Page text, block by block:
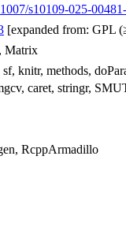
s10109-025-
[expanded from: GPL
Matrix
knitr, methods,
caret, stringr,
RcppArmadillo